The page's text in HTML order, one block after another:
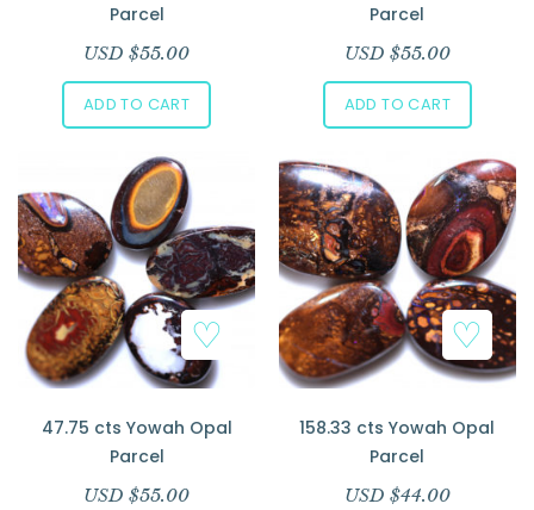
Parcel
USD $55.00
ADD TO CART
Parcel
USD $55.00
ADD TO CART
47.75 cts Yowah Opal
Parcel
USD $55.00
158.33 cts Yowah Opal
Parcel
USD $44.00